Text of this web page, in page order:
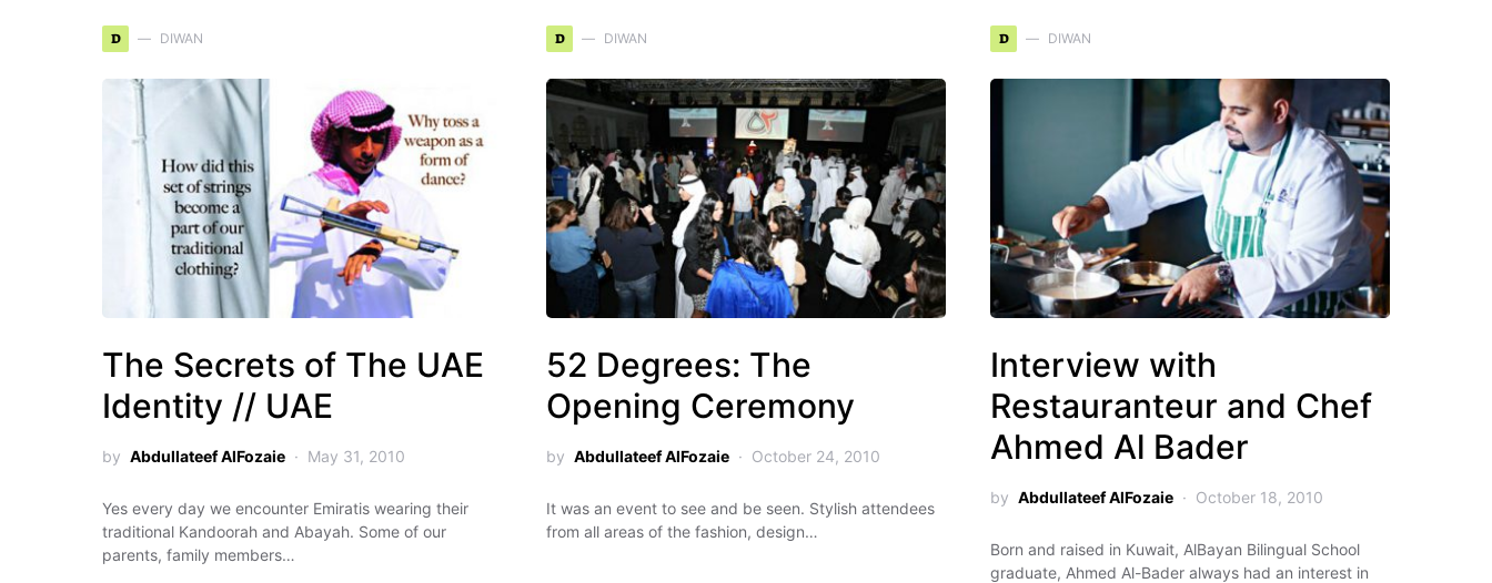
D DIWAN
The Secrets of The UAE
Identity // UAE
by Abdullateef AlFozaie May 31, 2010
Yes every day we encounter Emiratis wearing their
traditional Kandoorah and Abayah. Some of our
parents, family members…
D DIWAN
52 Degrees: The
Opening Ceremony
by Abdullateef AlFozaie October 24, 2010
It was an event to see and be seen. Stylish attendees
from all areas of the fashion, design…
D DIWAN
Interview with
Restauranteur and Chef
Ahmed Al Bader
by Abdullateef AlFozaie October 18, 2010
Born and raised in Kuwait, AlBayan Bilingual School
graduate, Ahmed Al-Bader always had an interest in